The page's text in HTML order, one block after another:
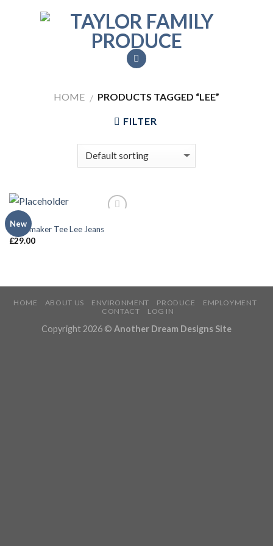
HOME / PRODUCTS TAGGED “LEE”
FILTER
New
Wishlist
Jeansmaker Tee Lee Jeans
£29.00
HOME ABOUT US ENVIRONMENT PRODUCE
EMPLOYMENT
CONTACT
LOG IN
Copyright 2026 © Another Dream Designs Site